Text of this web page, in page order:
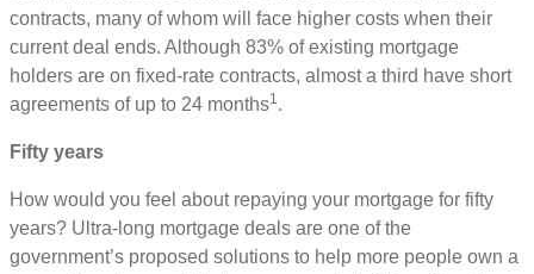
contracts, many of whom will face higher costs when their
current deal ends. Although 83% of existing mortgage
holders are on fixed-rate contracts, almost a third have short
agreements of up to 24 months1.
Fifty years
How would you feel about repaying your mortgage for fifty
years? Ultra-long mortgage deals are one of the
government’s proposed solutions to help more people own a